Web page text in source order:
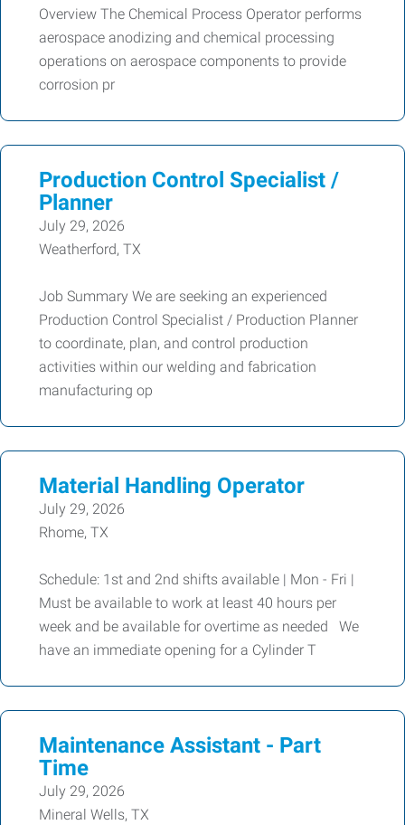
Overview The Chemical Process Operator performs
aerospace anodizing and chemical processing
operations on aerospace components to provide
corrosion pr
Production Control Specialist /
Planner
July 29, 2026
Weatherford, TX
Job Summary We are seeking an experienced
Production Control Specialist / Production Planner
to coordinate, plan, and control production
activities within our welding and fabrication
manufacturing op
Material Handling Operator
July 29, 2026
Rhome, TX
Schedule: 1st and 2nd shifts available | Mon - Fri |
Must be available to work at least 40 hours per
week and be available for overtime as needed We
have an immediate opening for a Cylinder T
Maintenance Assistant - Part
Time
July 29, 2026
Mineral Wells, TX